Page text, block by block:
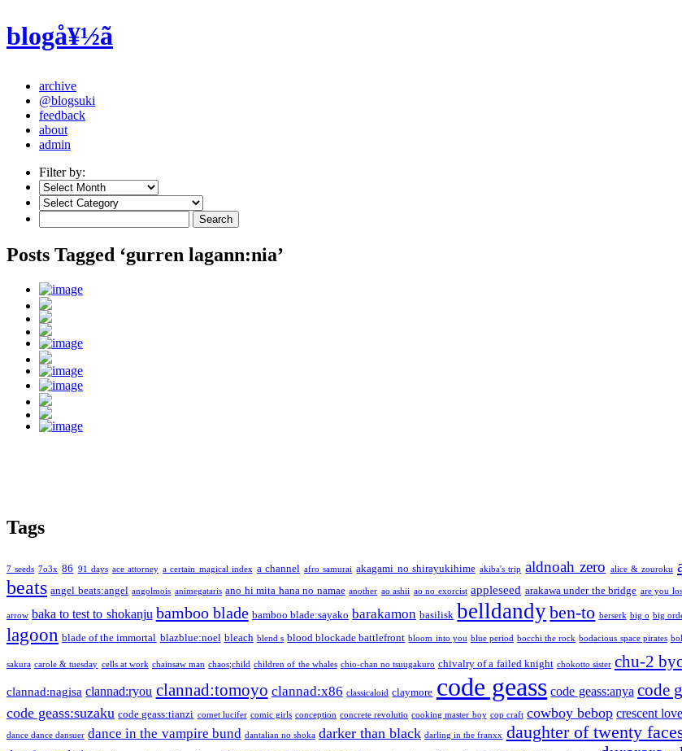
blogå¥½ã
archive
@blogsuki
feedback
about
admin
Filter by:
Posts Tagged ‘gurren lagann:nia’
Tags
7 seeds 7o3x 86 91 days ace attorney a certain magical index a channel afro samurai akagami no shirayukihime akiba's trip aldnoah zero alice & zouroku
beats angel beats:angel angolmois animegataris ano hi mita hana no namae another ao ashii ao no exorcist appleseed arakawa under the bridge are you
arrow baka to test to shokanju bamboo blade bamboo blade:sayako barakamon basilisk belldandyben-to berserk big o big
lagoon blade of the immortal blazblue:noel bleach blend s blood blockade battlefront bloom into you blue period bocchi the rock bodacious space pirates
sakura carole & tuesday cells at work chainsaw man chaos;child children of the whales chio-chan no tsuugakuro chivalry of a failed knight chokotto sister chu-2
clannad:nagisa clannad:ryou clannad:tomoyo clannad:x86 classicaloid claymore code geass code geass:anya code
code geass:suzaku code geass:tianzi comet lucifer comic girls conception concrete revolutio cooking master boy cop craft cowboy bebop crescent love
dance dance dansuer dance in the vampire bund dantalian no shoka darker than black darling in the franxx daughter of twenty